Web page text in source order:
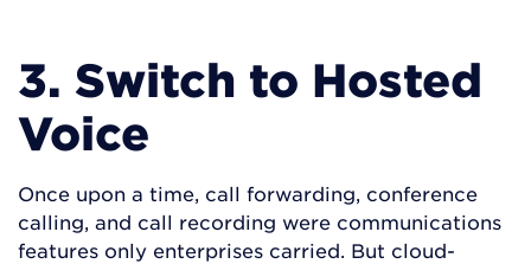
3. Switch to Hosted
Voice
Once upon a time, call forwarding, conference
calling, and call recording were communications
features only enterprises carried. But cloud-